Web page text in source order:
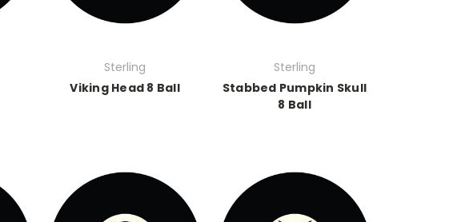
Sterling
Viking Head 8 Ball
Sterling
Stabbed Pumpkin Skull
8 Ball